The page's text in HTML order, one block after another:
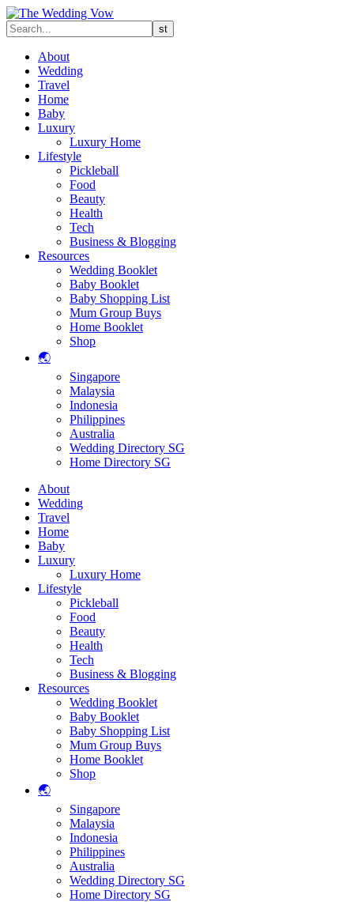
About
Wedding
Travel
Home
Baby
Luxury
Luxury Home
Lifestyle
Pickleball
Food
Beauty
Health
Tech
Business & Blogging
Resources
Wedding Booklet
Baby Booklet
Baby Shopping List
Mum Group Buys
Home Booklet
Shop
🌏
Singapore
Malaysia
Indonesia
Philippines
Australia
Wedding Directory SG
Home Directory SG
About
Wedding
Travel
Home
Baby
Luxury
Luxury Home
Lifestyle
Pickleball
Food
Beauty
Health
Tech
Business & Blogging
Resources
Wedding Booklet
Baby Booklet
Baby Shopping List
Mum Group Buys
Home Booklet
Shop
🌏
Singapore
Malaysia
Indonesia
Philippines
Australia
Wedding Directory SG
Home Directory SG